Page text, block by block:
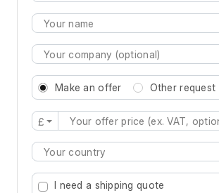
Make an offer Other request
£
Type 2 or more characters for
I need a shipping quote